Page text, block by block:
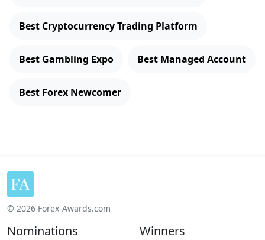
Best Cryptocurrency Trading Platform
Best Gambling Expo Best Managed Account
Best Forex Newcomer
© 2026 Forex-Awards.com
Nominations Winners